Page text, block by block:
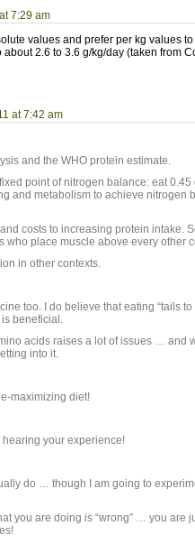
7:29 am
values and prefer per kg values
2.6 to 3.6 g/kg/day (taken from
at 7:42 am
and the WHO protein estimate.
point of nitrogen balance: eat
and metabolism to achieve nitrogen
costs to increasing protein intake.
who place muscle above every other
in other contexts.
too. I do believe that eating “tails
beneficial.
acids raises a lot of issues … and
into it.
maximizing diet!
your experience!
do … though I am going to
you are doing is “wrong” … you are